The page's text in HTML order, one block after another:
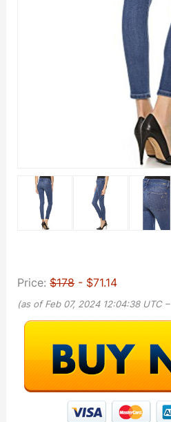
Price:$178- $71.14
(as of Feb 07, 2024 12:04:38 UTC –